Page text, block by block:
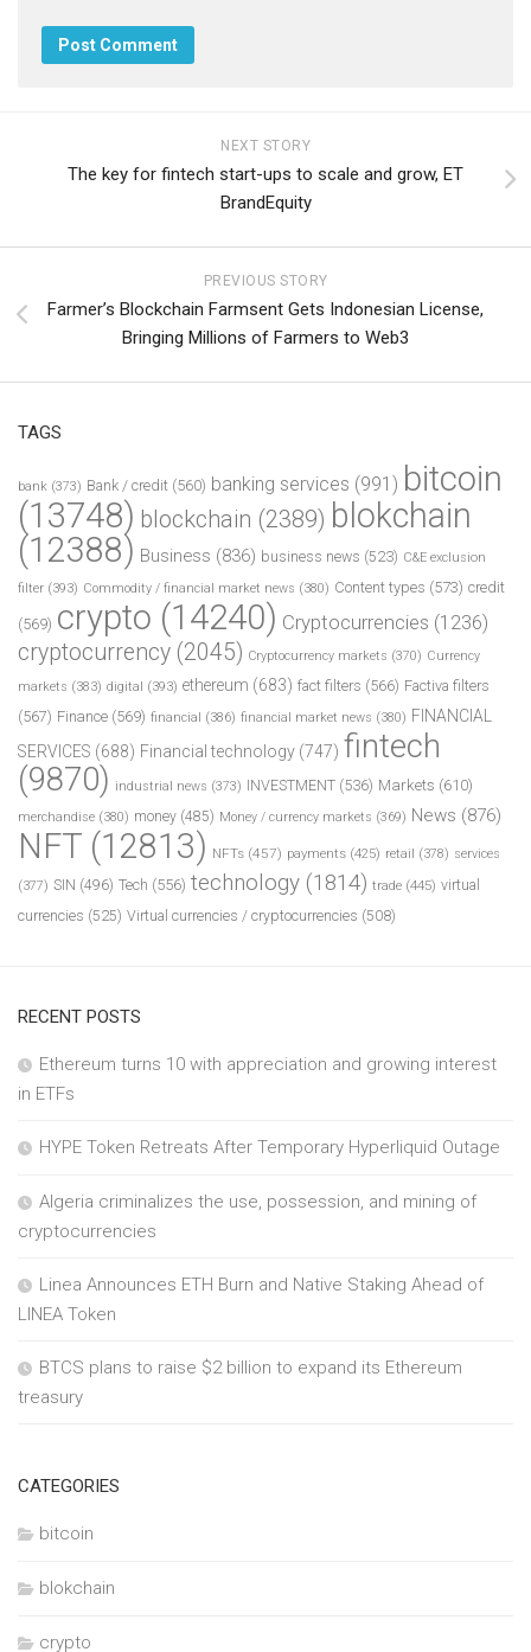
NEXT STORY
The key for fintech start-ups to scale and grow, ET
BrandEquity
PREVIOUS STORY
Farmer’s Blockchain Farmsent Gets Indonesian License,
Bringing Millions of Farmers to Web3
TAGS
bank (373) Bank / credit (560) banking services (991) bitcoin
(13748) blockchain (2389) blokchain
(12388) Business (836) business news (523) C&E exclusion
filter (393) Commodity / financial market news (380) Content types (573) credit
(569) crypto (14240) Cryptocurrencies (1236)
cryptocurrency (2045) Cryptocurrency markets (370) Currency
markets (383) digital (393) ethereum (683) fact filters (566) Factiva filters
(567) Finance (569) financial (386) financial market news (380) FINANCIAL
SERVICES (688) Financial technology (747) fintech
(9870) industrial news (373) INVESTMENT (536) Markets (610)
merchandise (380) money (485) Money / currency markets (369) News (876)
NFT (12813) NFTs (457) payments (425) retail (378) services
(377) SIN (496) Tech (556) technology (1814) trade (445) virtual
currencies (525) Virtual currencies / cryptocurrencies (508)
RECENT POSTS
Ethereum turns 10 with appreciation and growing interest
in ETFs
HYPE Token Retreats After Temporary Hyperliquid Outage
Algeria criminalizes the use, possession, and mining of
cryptocurrencies
Linea Announces ETH Burn and Native Staking Ahead of
LINEA Token
BTCS plans to raise $2 billion to expand its Ethereum
treasury
CATEGORIES
bitcoin
blokchain
crypto